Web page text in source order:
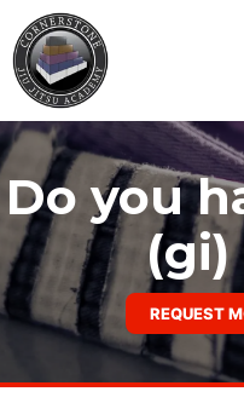
Do you
(gi)
REQUEST